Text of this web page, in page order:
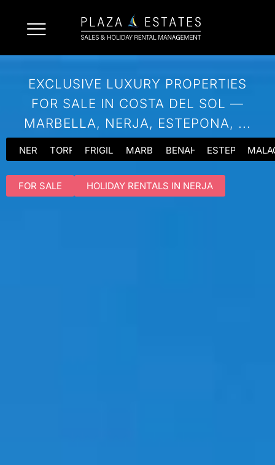
EXCLUSIVE LUXURY PROPERTIES
FOR SALE IN COSTA DEL SOL —
MARBELLA, NERJA, ESTEPONA, ...
NERJA TORROXFRIGILIANAMARBELLABENAHAVISESTEPONA
FOR SALE HOLIDAY RENTALS IN NERJA